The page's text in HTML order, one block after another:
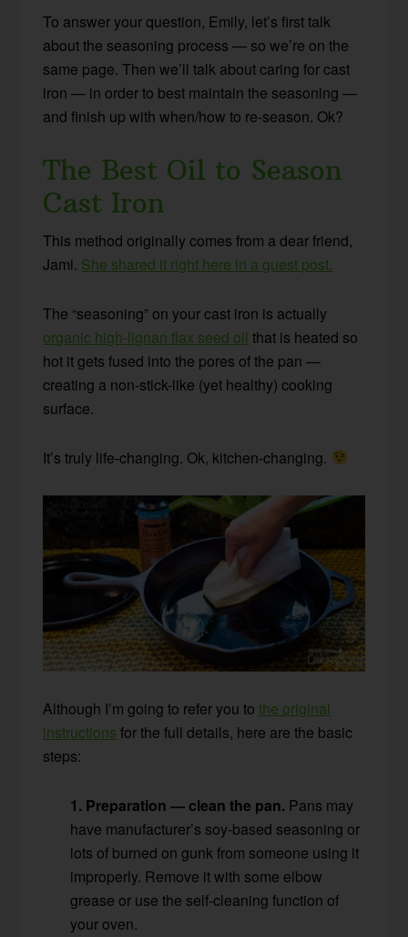
To answer your question, Emily, let’s first talk
about the seasoning process — so we’re on the
same page. Then we’ll talk about caring for cast
iron — in order to best maintain the seasoning —
and finish up with when/how to re-season. Ok?
The Best Oil to Season
Cast Iron
This method originally comes from a dear friend,
Jami. She shared it right here in a guest post.
The “seasoning” on your cast iron is actually
organic high-lignan flax seed oil that is heated so
hot it gets fused into the pores of the pan —
creating a non-stick-like (yet healthy) cooking
surface.
It’s truly life-changing. Ok, kitchen-changing.
Although I’m going to refer you tothe original
instructions for the full details, here are the basic
steps:
1. Preparation — clean the pan. Pans may
have manufacturer’s soy-based seasoning or
lots of burned on gunk from someone using it
improperly. Remove it with some elbow
grease or use the self-cleaning function of
your oven.